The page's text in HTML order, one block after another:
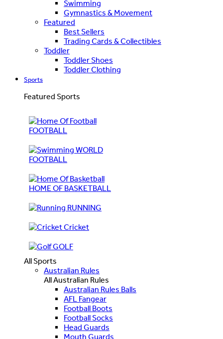
Swimming
Gymnastics & Movement
Featured
Best Sellers
Trading Cards & Collectibles
Toddler
Toddler Shoes
Toddler Clothing
Sports
Featured Sports
FOOTBALL
WORLD
FOOTBALL
HOME OF BASKETBALL
RUNNING
Cricket
GOLF
All Sports
Australian Rules
All Australian Rules
Australian Rules Balls
AFL Fangear
Football Boots
Football Socks
Head Guards
Mouth Guards